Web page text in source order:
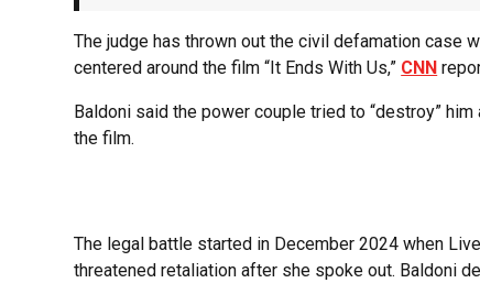
The judge has thrown out the civil defamation case
centered around the film “It Ends With Us,” CNN
Baldoni said the power couple tried to “destroy”
the film.
The legal battle started in December 2024 when
threatened retaliation after she spoke out. Baldoni